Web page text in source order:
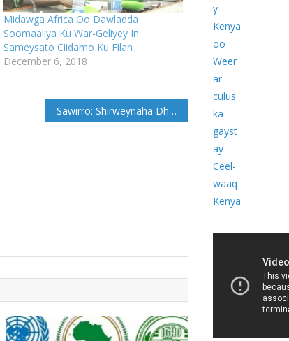
Midawga Africa Oo Dawladda
Soomaaliya Ku War-Geliyey In
Sameysato Ciidamo Ku Filan
December 6, 2018
Sawirro: Shirweynaha Dhalinyarada Galmudug oo Cadaado ka furmay